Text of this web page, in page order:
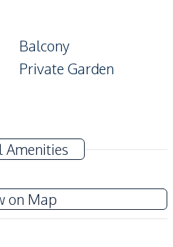
Balcony
Private Garden
Sofa
Water
Electricity
Water Pump
Amenities
on Map